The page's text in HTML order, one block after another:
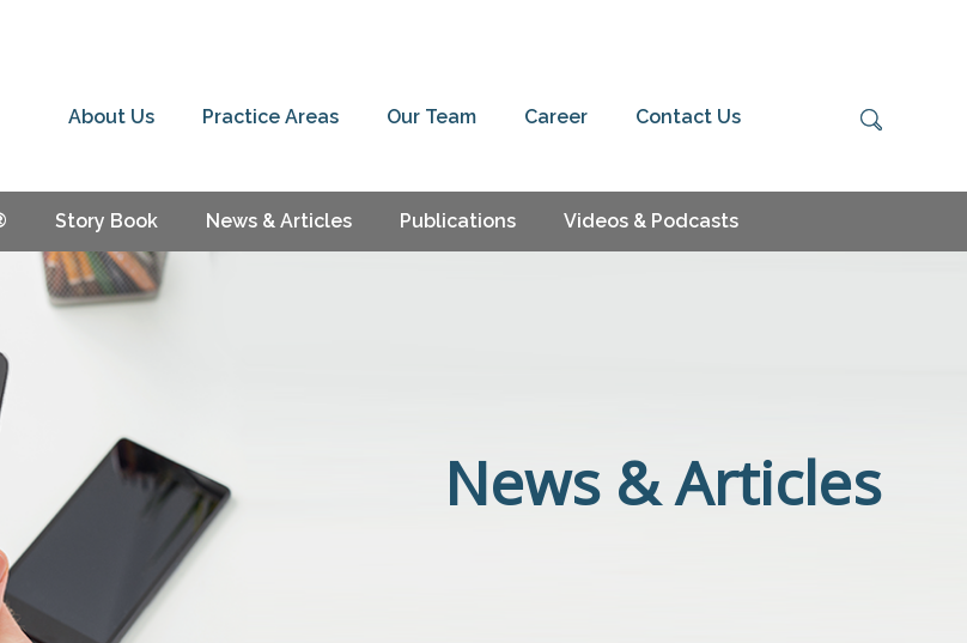
About Us Practice Areas Our Team Career Contact Us
Story Book News & Articles Publications Videos & Podcasts
News & Articles